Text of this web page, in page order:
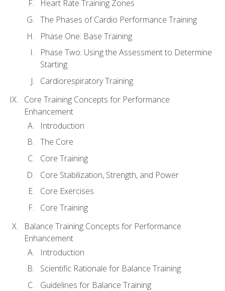
Heart Rate Training Zones
The Phases of Cardio Performance Training
Phase One: Base Training
Phase Two: Using the Assessment to Determine
Starting
Cardiorespiratory Training
Core Training Concepts for Performance
Enhancement
Introduction
The Core
Core Training
Core Stabilization, Strength, and Power
Core Exercises
Core Training
Balance Training Concepts for Performance
Enhancement
Introduction
Scientific Rationale for Balance Training
Guidelines for Balance Training